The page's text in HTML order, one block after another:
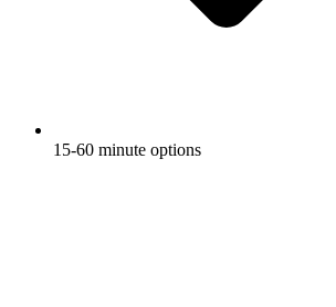
15-60 minute options